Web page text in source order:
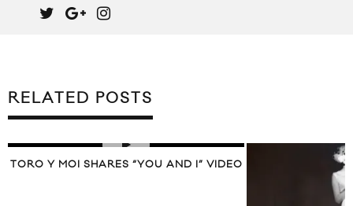
RELATED POSTS
TORO Y MOI SHARES “YOU AND I” VIDEO